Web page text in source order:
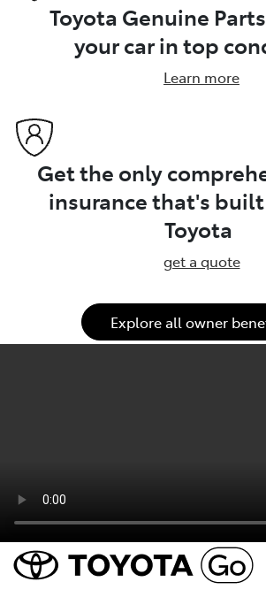
Toyota Genuine
your car in top
Learn more
Get the only
insurance that's
Toyota
get a quote
Explore all owner